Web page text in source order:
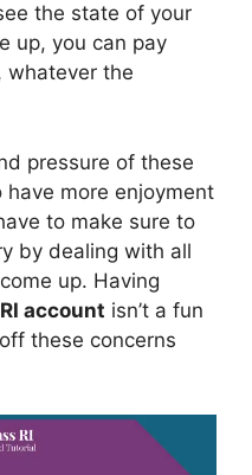
the state of your
up, you can pay
whatever the
pressure of these
have more enjoyment
to make sure to
by dealing with all
up. Having
account isn’t a fun
these concerns